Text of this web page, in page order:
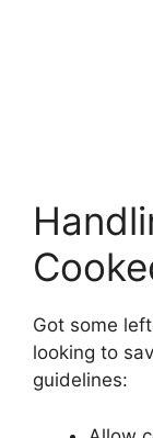
Got some
looking to
guidelines: